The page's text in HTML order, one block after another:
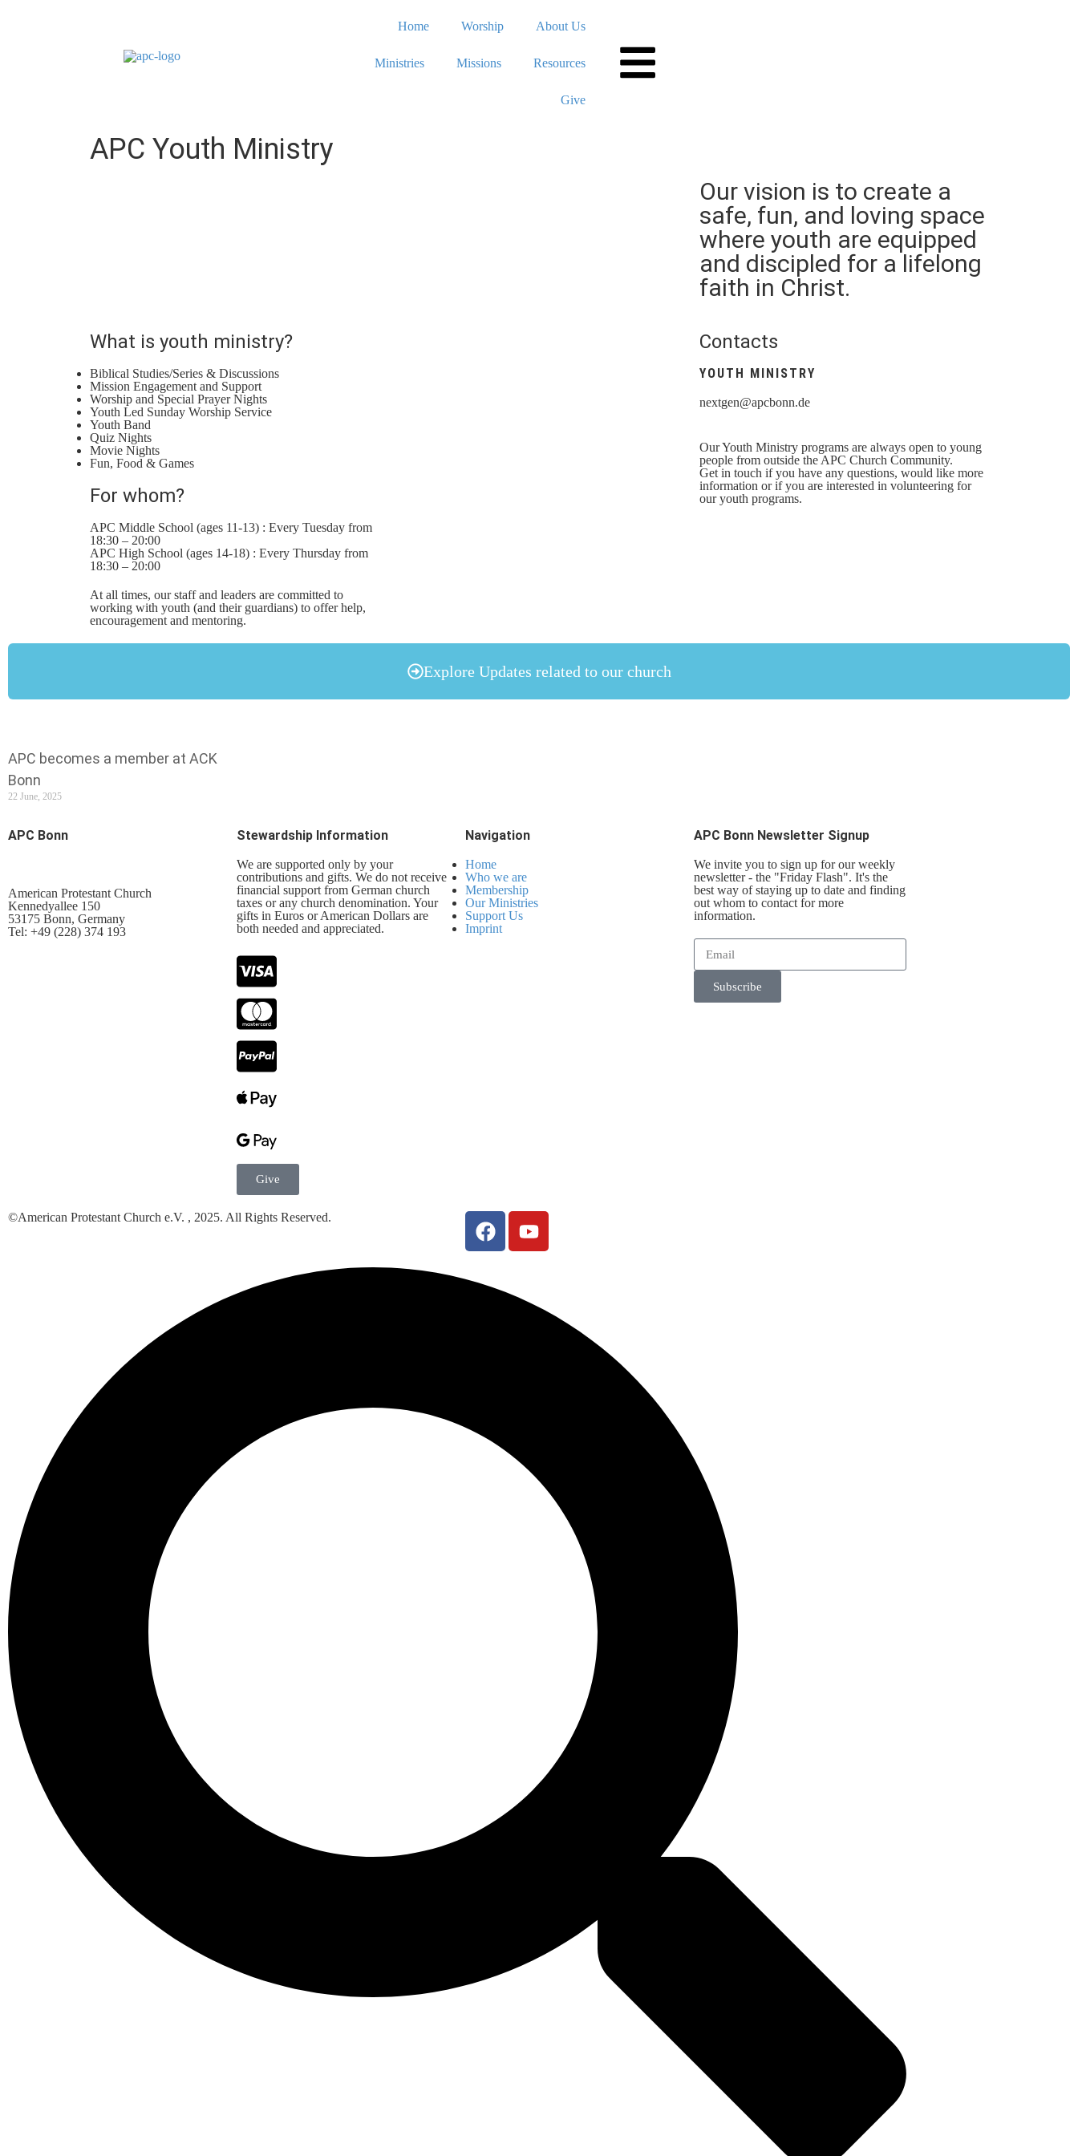
Home Worship About Us
Ministries Missions Resources
Give
APC Youth Ministry
Our vision is to create a
safe, fun, and loving space
where youth are equipped
and discipled for a lifelong
faith in Christ.
What is youth ministry?
Biblical Studies/Series & Discussions
Mission Engagement and Support
Worship and Special Prayer Nights
Youth Led Sunday Worship Service
Youth Band
Quiz Nights
Movie Nights
Fun, Food & Games
For whom?
APC Middle School (ages 11-13) : Every Tuesday from
18:30 – 20:00
APC High School (ages 14-18) : Every Thursday from
18:30 – 20:00
At all times, our staff and leaders are committed to
working with youth (and their guardians) to offer help,
encouragement and mentoring.
Contacts
YOUTH MINISTRY
nextgen@apcbonn.de
Our Youth Ministry programs are always open to young
people from outside the APC Church Community.
Get in touch if you have any questions, would like more
information or if you are interested in volunteering for
our youth programs.
Explore Updates related to our church
APC becomes a member at ACK
Bonn
22 June, 2025
APC Bonn
American Protestant Church
Kennedyallee 150
53175 Bonn, Germany
Tel: +49 (228) 374 193
Stewardship Information
We are supported only by your
contributions and gifts. We do not receive
financial support from German church
taxes or any church denomination. Your
gifts in Euros or American Dollars are
both needed and appreciated.
Give
Navigation
Home
Who we are
Membership
Our Ministries
Support Us
Imprint
APC Bonn Newsletter Signup
We invite you to sign up for our weekly
newsletter - the "Friday Flash". It's the
best way of staying up to date and finding
out whom to contact for more
information.
Subscribe
©American Protestant Church e.V. , 2025. All Rights Reserved.